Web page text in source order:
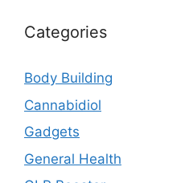
Categories
Body Building
Cannabidiol
Gadgets
General Health